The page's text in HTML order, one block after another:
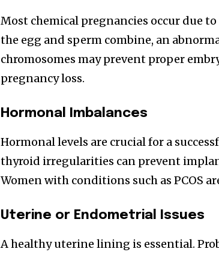
Most chemical pregnancies occur due
the egg and sperm combine, an
chromosomes may prevent proper
pregnancy loss.
Hormonal Imbalances
Hormonal levels are crucial for a
thyroid irregularities can prevent
Women with conditions such as PCOS
Uterine or Endometrial Issues
A healthy uterine lining is essential.